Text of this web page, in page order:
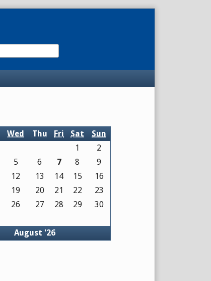
Wed Thu Fri Sat Sun
August '26
1
2
5 6 7 8
9
12 13 14 15
16
19 20 21 22
23
26 27 28 29
30